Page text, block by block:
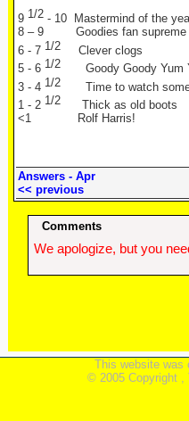
9 1/2- 10 Mastermind of the
8 – 9 Goodies fan supreme
6 - 7 1/2Clever clogs
5 - 6 1/2 Goody Goody Yum
3 - 4 1/2 Time to watch
1 - 2 1/2 Thick as old boots
<1 Rolf Harris!
Answers - Apr
<< previous
Comments
We apologize, but you
This website was
© 2005 Copyright ,